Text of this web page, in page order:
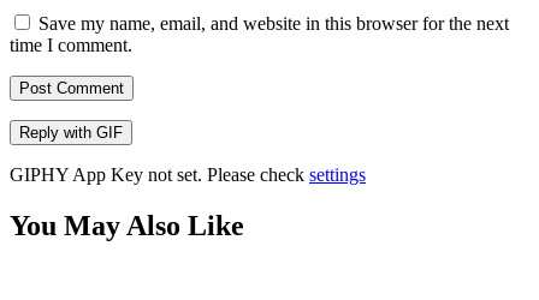
Save my name, email, and website in this browser for the next
time I comment.
Post Comment
Reply with GIF
GIPHY App Key not set. Please check settings
You May Also Like